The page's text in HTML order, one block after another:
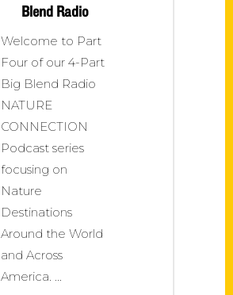
Blend Radio
Welcome to Part
Four of our 4-Part
Big Blend Radio
NATURE
CONNECTION
Podcast series
focusing on
Nature
Destinations
Around the World
and Across
America.